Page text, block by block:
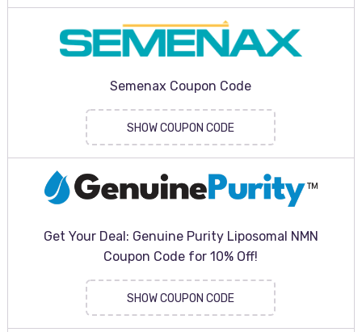
Semenax Coupon Code
SHOW COUPON CODE
Get Your Deal: Genuine Purity Liposomal NMN
Coupon Code for 10% Off!
SHOW COUPON CODE